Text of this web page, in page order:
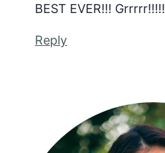
BEST EVER!!! Grrrrr!!!!!
Reply